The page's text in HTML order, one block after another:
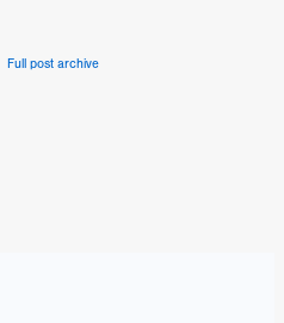
Full post archive